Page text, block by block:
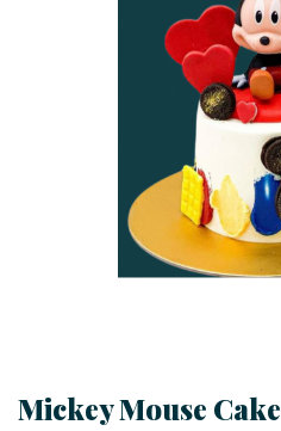
Mickey Mouse Cake